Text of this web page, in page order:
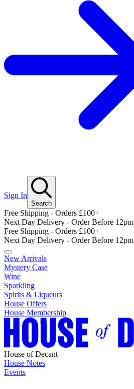
Sign In
Search
Free Shipping - Orders £100+
Next Day Delivery - Order Before 12pm
Free Shipping - Orders £100+
Next Day Delivery - Order Before 12pm
New Arrivals
Mystery Case
Wine
Sparkling
Spirits & Liqueurs
House Offers
House Membership
House of Decant
House Notes
Events